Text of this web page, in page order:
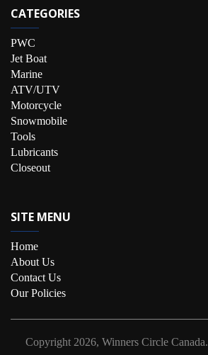
CATEGORIES
PWC
Jet Boat
Marine
ATV/UTV
Motorcycle
Snowmobile
Tools
Lubricants
Closeout
SITE MENU
Home
About Us
Contact Us
Our Policies
Copyright 2026, Winners Circle Canada.